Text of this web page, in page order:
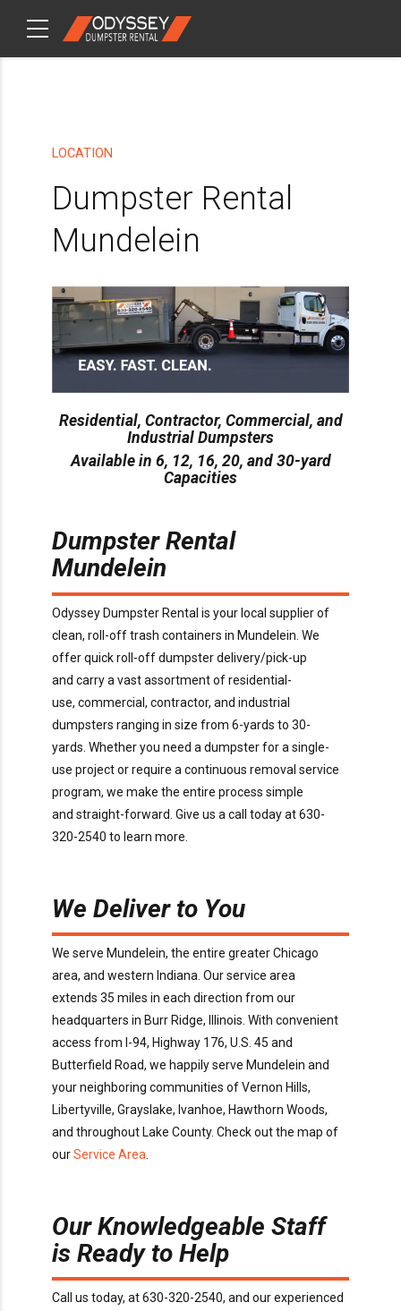
CHECKOUT ITEMS
LOCATION
Dumpster Rental
Mundelein
Residential, Contractor, Commercial, and
Industrial Dumpsters
Available in 6, 12, 16, 20, and 30-yard
Capacities
Dumpster Rental
Mundelein
Odyssey Dumpster Rental is your local supplier of
clean, roll-off trash containers in Mundelein . We
offerquickroll-off dumpster delivery/pick-up
and carrya vast assortment of residential-
use, commercial, contractor, and industrial
dumpsters ranging in size from 6-yards to 30-
yards. Whether you need a dumpster for a single-
use project orrequire a continuous removal service
program, we make the entire process simple
and straight-forward. Give us a call todayat630-
320-2540 to learn more
We Deliver to You
We serve Mundelein, the entire greater Chicago
area, and western Indiana. Our service area
extends 35 miles in each direction from our
headquarters in Burr Ridge, Illinois . With convenient
access from I-94, Highway 176, U.S. 45 and
Butterfield Road, we happily serve Mundelein and
your neighboring communities ofVernon Hills,
Libertyville, Grayslake, Ivanhoe, Hawthorn Woods,
and throughout Lake County. Check out the map of
ourService Area
Our Knowledgeable Staff
is Ready to Help
Call us today, at 630-320-2540, and our experienced